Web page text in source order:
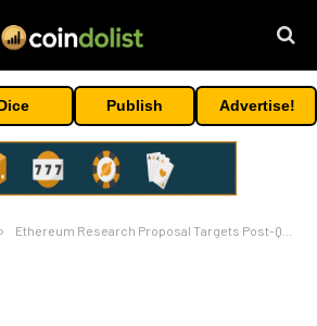
Publish Advertise!
Ethereum Research Proposal Targets Post-Quantum Wallet Security At Low Gas Cost